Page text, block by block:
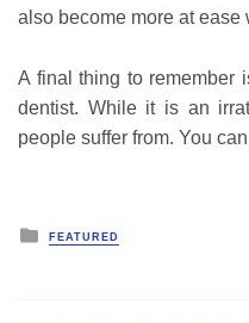
also become more at ease
A final thing to remember
dentist. While it is an
people suffer from. You
Posted
in
FEATURED